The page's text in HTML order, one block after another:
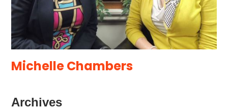
Michelle Chambers
Archives